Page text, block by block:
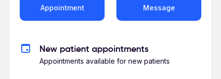
Appointment Message
New patient appointments
Appointments available for new patients